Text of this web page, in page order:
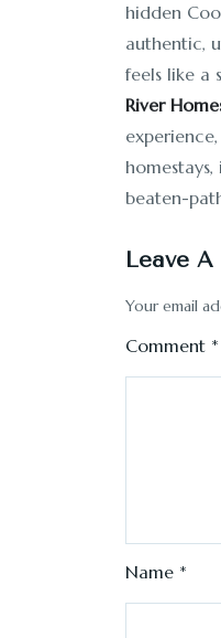
hidden
authentic,
feels like a
River
beaten-
Leave A
Your email
Comment *
Name *